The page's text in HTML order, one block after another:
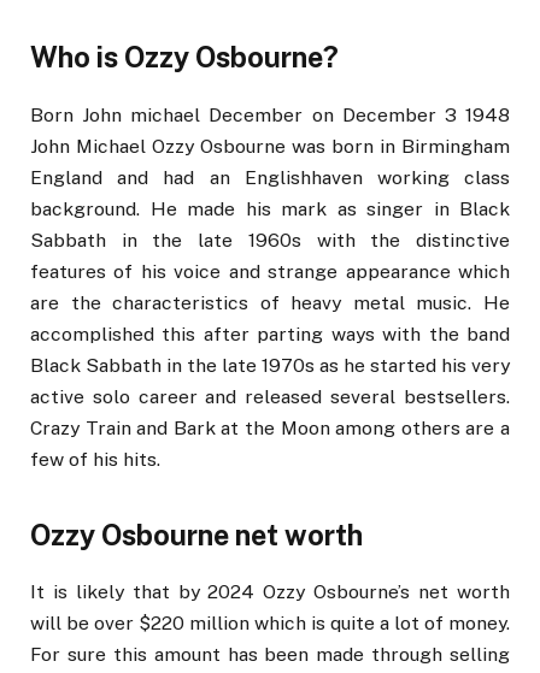
Who is Ozzy Osbourne?
Born John michael December on December 3 1948
John Michael Ozzy Osbourne was born in Birmingham
England and had an Englishhaven working class
background. He made his mark as singer in Black
Sabbath in the late 1960s with the distinctive
features of his voice and strange appearance which
are the characteristics of heavy metal music. He
accomplished this after parting ways with the band
Black Sabbath in the late 1970s as he started his very
active solo career and released several bestsellers.
Crazy Train and Bark at the Moon among others are a
few of his hits.
Ozzy Osbourne net worth
It is likely that by 2024 Ozzy Osbourne’s net worth
will be over $220 million which is quite a lot of money.
For sure this amount has been made through selling